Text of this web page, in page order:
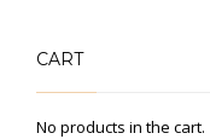
CART
No products in the cart.